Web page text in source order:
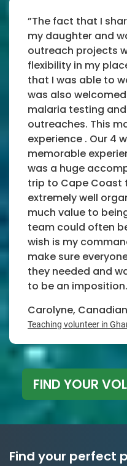
”The fact that I
my daughter and
outreach projects
flexibility in my
that I was able to
was also
malaria testing
outreaches. This
experience . Our 4
memorable
was a huge
trip to Cape Coast
extremely well
much value to
team could often
wish is my
make sure
they needed and
to be an
Carolyne,
Teaching volunteer in
FIND YOUR
Find your perfect